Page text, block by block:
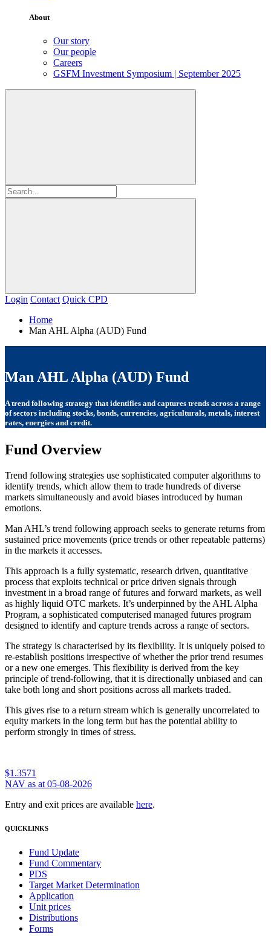
About
Our story
Our people
Careers
GSFM Investment Symposium | September 2025
Login Contact Quick CPD
Home
Man AHL Alpha (AUD) Fund
Man AHL Alpha (AUD) Fund
A trend following strategy that identifies and captures trends across a range
of sectors including stocks, bonds, currencies, agriculturals, metals, interest
rates, energies and credit.
Fund Overview
Trend following strategies use sophisticated computer algorithms to
identify trends, which allow them to trade hundreds of diverse
markets simultaneously and avoid biases introduced by human
emotions.
Man AHL’s trend following approach seeks to generate returns from
sustained price movements (price trends or other repeatable patterns)
in the markets it accesses.
This approach is a fully systematic, research driven, quantitative
process that exploits technical or price driven signals through
investment in a broad range of futures and forward markets, as well
as highly liquid OTC markets. It’s underpinned by the AHL Alpha
Program, a sophisticated computerised managed futures program
designed to identify and capture trends across a range of sectors.
The strategy is characterised by its flexibility. It is uniquely poised to
re-establish positions irrespective of whether the prior trend resumes
or a new one emerges. This flexibility is derived from the key
principle of trend-following, that it is directionally unbiased and can
take both long and short positions across all markets traded.
This gives rise to a return stream which is generally uncorrelated to
equity markets in the long term but has the potential ability to
perform strongly in times of stress.
$1.3571
NAV as at 05-08-2026
Entry and exit prices are available here.
QUICKLINKS
Fund Update
Fund Commentary
PDS
Target Market Determination
Application
Unit prices
Distributions
Forms